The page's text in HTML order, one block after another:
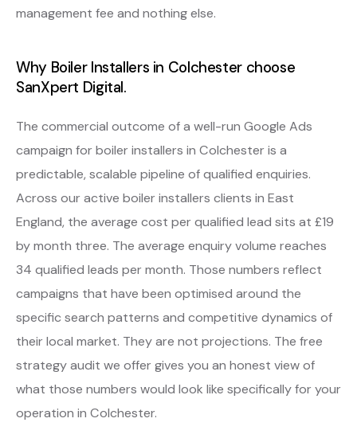
management fee and nothing else.
Why Boiler Installers in Colchester choose
SanXpert Digital.
The commercial outcome of a well-run Google Ads
campaign for boiler installers in Colchester is a
predictable, scalable pipeline of qualified enquiries.
Across our active boiler installers clients in East
England, the average cost per qualified lead sits at £19
by month three. The average enquiry volume reaches
34 qualified leads per month. Those numbers reflect
campaigns that have been optimised around the
specific search patterns and competitive dynamics of
their local market. They are not projections. The free
strategy audit we offer gives you an honest view of
what those numbers would look like specifically for your
operation in Colchester.